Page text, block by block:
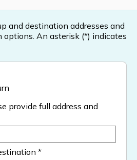
and destination addresses and
options. An asterisk (*) indicates
provide full address and
*